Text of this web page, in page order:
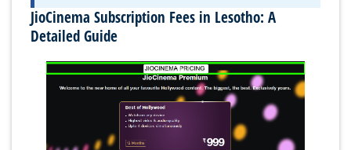
JioCinema Subscription Fees in Lesotho: A
Detailed Guide